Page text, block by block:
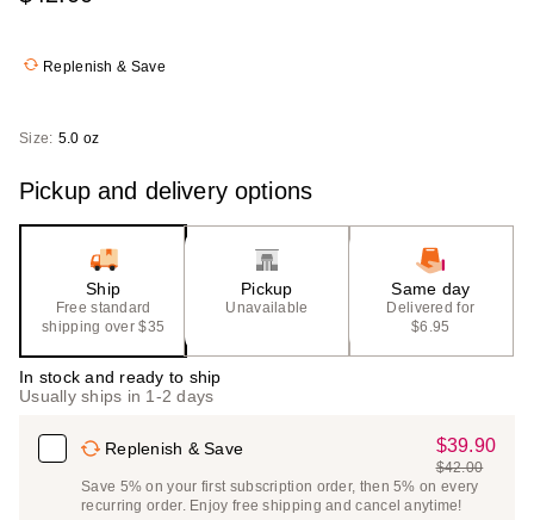
Replenish & Save
Size: 5.0 oz
Pickup and delivery options
Ship
Free standard
shipping over $35
Pickup
Unavailable
Same day
Delivered for
$6.95
In stock and ready to ship
Usually ships in 1-2 days
Replenish & Save
Sale
Price
$39.90
$39.90
List
Price
$42.00
Save 5% on your first subscription order, then 5% on every
recurring order. Enjoy free shipping and cancel anytime!